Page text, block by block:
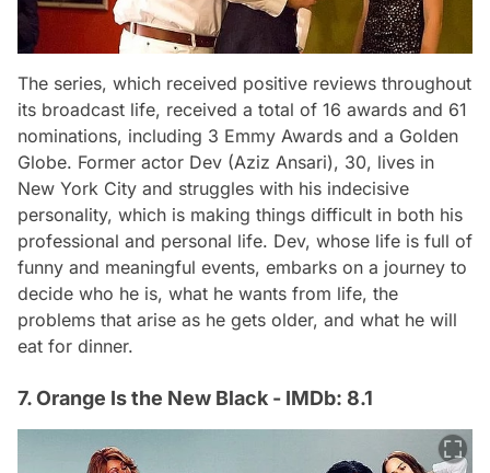
The series, which received positive reviews throughout
its broadcast life, received a total of 16 awards and 61
nominations, including 3 Emmy Awards and a Golden
Globe. Former actor Dev (Aziz Ansari), 30, lives in
New York City and struggles with his indecisive
personality, which is making things difficult in both his
professional and personal life. Dev, whose life is full of
funny and meaningful events, embarks on a journey to
decide who he is, what he wants from life, the
problems that arise as he gets older, and what he will
eat for dinner.
7. Orange Is the New Black - IMDb: 8.1